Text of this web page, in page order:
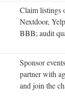
Claim listings
Nextdoor,
BBB; audit
Sponsor
partner with
and join the